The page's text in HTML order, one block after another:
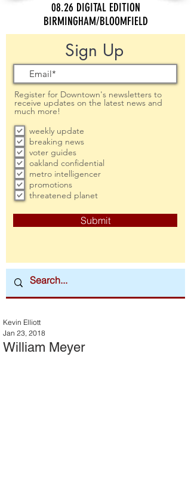
08.26 DIGITAL EDITION
BIRMINGHAM/BLOOMFIELD
Sign Up
Register for Downtown's newsletters to
receive updates on the latest news and
much more!
weekly update
breaking news
voter guides
oakland confidential
metro intelligencer
promotions
threatened planet
Submit
William Meyer
Kevin Elliott
Jan 23, 2018